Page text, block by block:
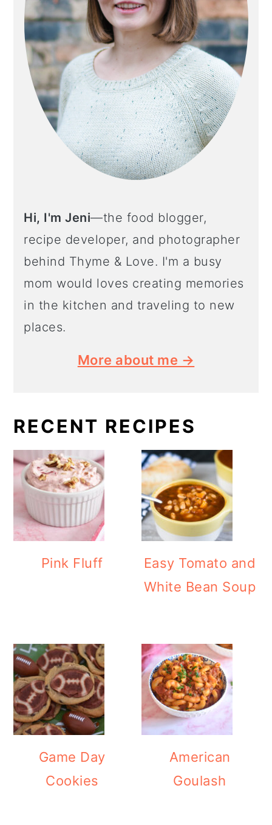
Hi, I'm Jeni—the food blogger,
recipe developer, and photographer
behind Thyme & Love. I'm a busy
mom would loves creating memories
in the kitchen and traveling to new
places.
More about me →
RECENT RECIPES
Pink Fluff
Easy Tomato and
White Bean Soup
Game Day
Cookies
American
Goulash